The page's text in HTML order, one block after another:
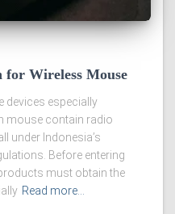
Wireless Mouse
devices especially
mouse contain radio
under Indonesia’s
Before entering
must obtain the
Read more…